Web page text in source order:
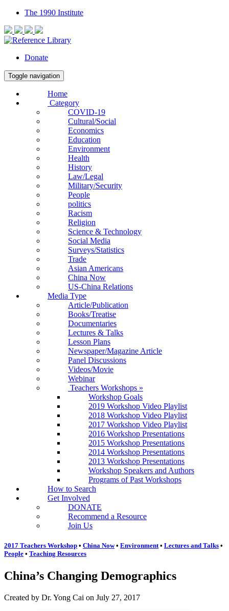
The 1990 Institute
Donate
Toggle navigation
Home
Category
COVID-19
Cultural/Social
Economics
Education
Environment
Health
History
Law/Legal
Military/Security
People
politics
Racism
Religion
Science & Technology
Social Media
Surveys/Statistics
Trade
Asian Americans
China Now
US-China Relations
Media Type
Article/Publication
Books/Treatise
Documentaries
Lectures & Talks
Lesson Plans
Newspaper/Magazine Article
Panel Discussions
Videos/Movie
Webinar
Teachers Workshops »
Workshop Goals
2019 Workshop Video Playlist
2018 Workshop Video Playlist
2017 Workshop Video Playlist
2016 Workshop Presentations
2015 Workshop Presentations
2014 Workshop Presentations
2013 Workshop Presentations
Workshop Speakers and Authors
Programs of Past Workshops
How to Search
Get Involved
DONATE
Recommend a Resource
Join Us
2017 Teachers Workshop • China Now• Environment• Lectures and Talks •
People • Teaching Resources
China’s Changing Demographics
Created by Dr. Yong Cai on July 27, 2017